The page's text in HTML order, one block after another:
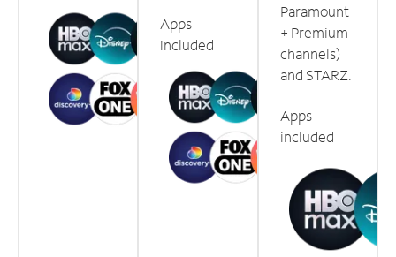
Apps
included
Paramount
+ Premium
channels)
and STARZ.
Apps
included